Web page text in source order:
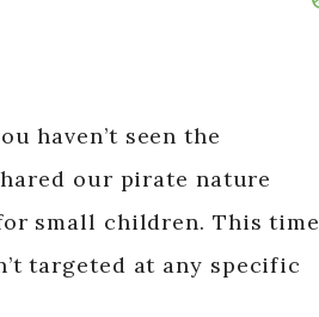
haven’t seen the
our pirate nature
small children. This time
targeted at any specific